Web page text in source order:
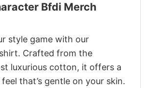
Bfdi Merch
style game with our
Crafted from the
luxurious cotton, it offers a
that’s gentle on your skin.